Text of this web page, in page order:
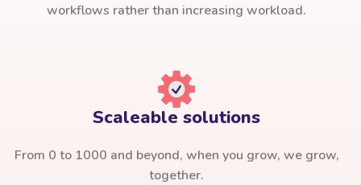
workflows rather than increasing workload.
Scaleable solutions
From 0 to 1000 and beyond, when you grow, we grow,
together.